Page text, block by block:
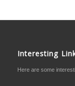
Interesting
Here are some